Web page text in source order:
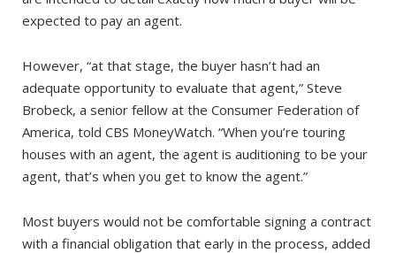
expected to pay an agent.
However, “at that stage, the buyer hasn’t had an
adequate opportunity to evaluate that agent,” Steve
Brobeck, a senior fellow at the Consumer Federation of
America, told CBS MoneyWatch. “When you’re touring
houses with an agent, the agent is auditioning to be your
agent, that’s when you get to know the agent.”
Most buyers would not be comfortable signing a contract
with a financial obligation that early in the process, added